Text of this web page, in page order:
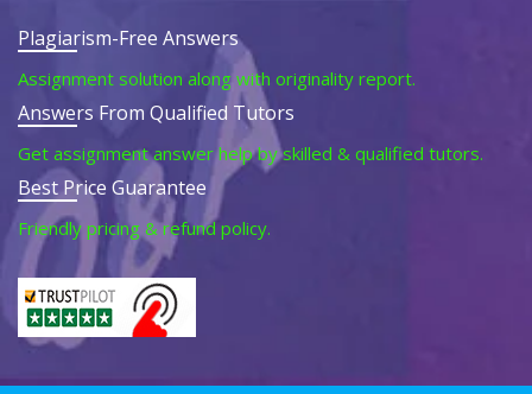
Plagiarism-Free Answers
Assignment solution along with originality report.
Answers From Qualified Tutors
Get assignment answer help by skilled & qualified tutors.
Best Price Guarantee
Friendly pricing & refund policy.